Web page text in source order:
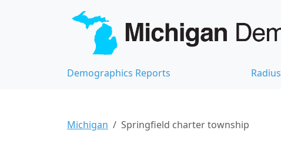
Demographics Reports
Michigan Springfield charter township